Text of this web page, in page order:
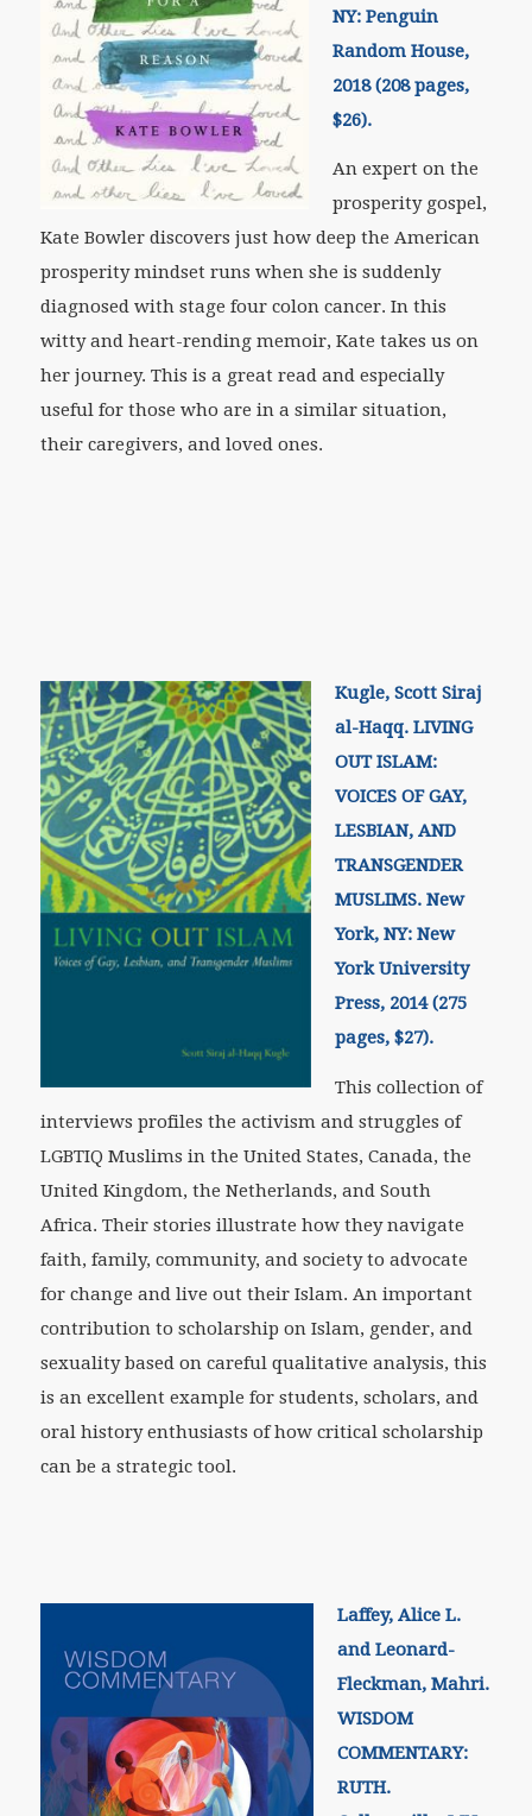
NY: Penguin
Random House,
2018 (208 pages,
$26).
An expert on the
prosperity gospel,
Kate Bowler discovers just how deep the American
prosperity mindset runs when she is suddenly
diagnosed with stage four colon cancer. In this
witty and heart-rending memoir, Kate takes us on
her journey. This is a great read and especially
useful for those who are in a similar situation,
their caregivers, and loved ones.
Kugle, Scott Siraj
al-Haqq. LIVING
OUT ISLAM:
VOICES OF GAY,
LESBIAN, AND
TRANSGENDER
MUSLIMS. New
York, NY: New
York University
Press, 2014 (275
pages, $27).
This collection of
interviews profiles the activism and struggles of
LGBTIQ Muslims in the United States, Canada, the
United Kingdom, the Netherlands, and South
Africa. Their stories illustrate how they navigate
faith, family, community, and society to advocate
for change and live out their Islam. An important
contribution to scholarship on Islam, gender, and
sexuality based on careful qualitative analysis, this
is an excellent example for students, scholars, and
oral history enthusiasts of how critical scholarship
can be a strategic tool.
Laffey, Alice L.
and Leonard-
Fleckman, Mahri.
WISDOM
COMMENTARY:
RUTH.